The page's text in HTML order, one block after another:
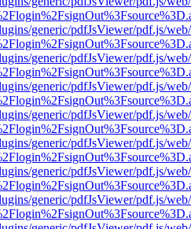
generic/pdfJsViewer/pdf.js/
generic/pdfJsViewer/pdf.js/
generic/pdfJsViewer/pdf.js/
generic/pdfJsViewer/pdf.js/
generic/pdfJsViewer/pdf.js/
generic/pdfJsViewer/pdf.js/
generic/pdfJsViewer/pdf.js/